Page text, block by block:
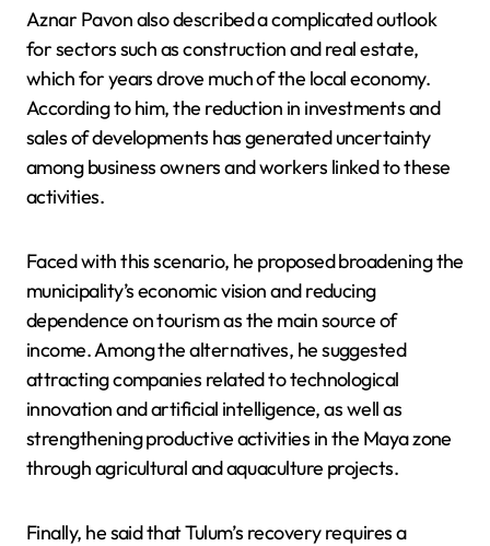
Aznar Pavon also described a complicated outlook
for sectors such as construction and real estate,
which for years drove much of the local economy.
According to him, the reduction in investments and
sales of developments has generated uncertainty
among business owners and workers linked to these
activities.
Faced with this scenario, he proposed broadening the
municipality’s economic vision and reducing
dependence on tourism as the main source of
income. Among the alternatives, he suggested
attracting companies related to technological
innovation and artificial intelligence, as well as
strengthening productive activities in the Maya zone
through agricultural and aquaculture projects.
Finally, he said that Tulum’s recovery requires a